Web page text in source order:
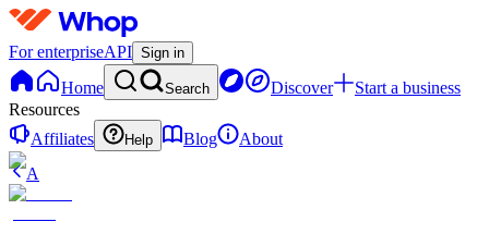
For enterpriseAPI Sign in
Home Search Discover
Start a business
Resources
Affiliates
Help Blog
About
A